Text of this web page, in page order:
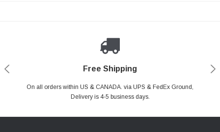
Free Shipping
On all orders within US & CANADA. via UPS & FedEx Ground,
Delivery is 4-5 business days.
Payments Made Easy
PayPal & all major Credit Card. Including Apple Pay & Google Pay
Secure Shopping
Your online shopping is Safe & Secure.
24/7 Help Center
Do you have a Question?Contact Us.